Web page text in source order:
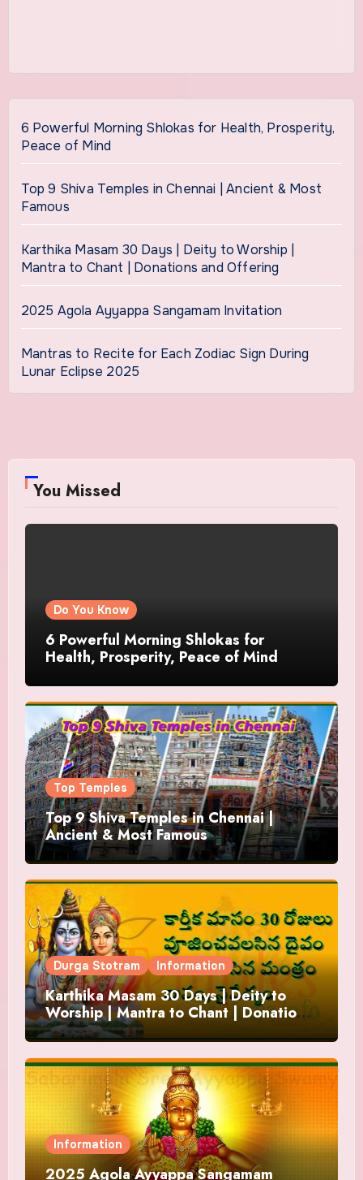
6 Powerful Morning Shlokas for Health, Prosperity,
Peace of Mind
Top 9 Shiva Temples in Chennai | Ancient & Most
Famous
Karthika Masam 30 Days | Deity to Worship |
Mantra to Chant | Donations and Offering
2025 Agola Ayyappa Sangamam Invitation
Mantras to Recite for Each Zodiac Sign During
Lunar Eclipse 2025
You Missed
Do You Know
6 Powerful Morning Shlokas for
Health, Prosperity, Peace of Mind
Top Temples
Top 9 Shiva Temples in Chennai |
Ancient & Most Famous
Durga Stotram Information
Karthika Masam 30 Days | Deity to
Worship | Mantra to Chant | Donations
and Offering
Information
2025 Agola Ayyappa Sangamam